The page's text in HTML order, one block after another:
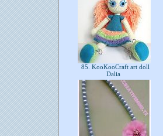
85. KooKooCraft art doll
Dalia